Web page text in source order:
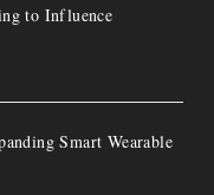
to Influence
Smart Wearable